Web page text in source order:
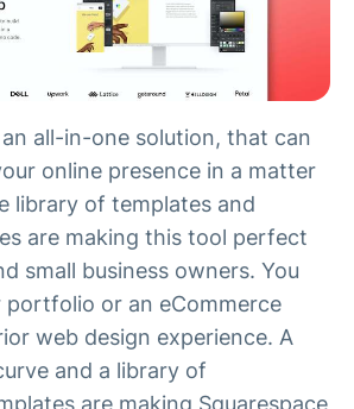
an all-in-one solution, that can
online presence in a matter
library of templates and
are making this tool perfect
small business owners. You
portfolio or an eCommerce
web design experience. A
and a library of
are making Squarespace